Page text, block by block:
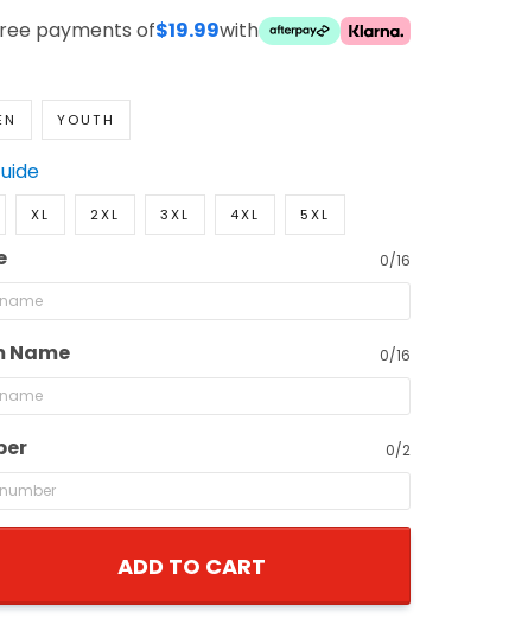
payments of$19.99with
YOUTH
XL 2XL 3XL 4XL 5XL
0/16
Name 0/16
0/2
ADD TO CART